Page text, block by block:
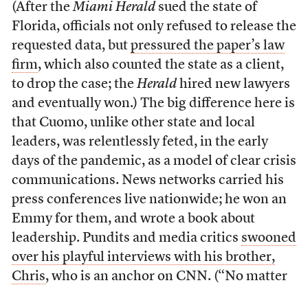
(After theMiami Herald sued the state of
Florida, officials not only refused to release the
requested data, but pressured the paper’s law
firm, which also counted the state as a client,
to drop the case; the Heraldhired new lawyers
and eventually won.) The big difference here is
that Cuomo, unlike other state and local
leaders, was relentlessly feted, in the early
days of the pandemic, as a model of clear crisis
communications. News networks carried his
press conferences live nationwide; he won an
Emmy for them, and wrote a book about
leadership. Pundits and media critics swooned
over his playful interviews with his brother,
Chris, who is an anchor on CNN. (“No matter